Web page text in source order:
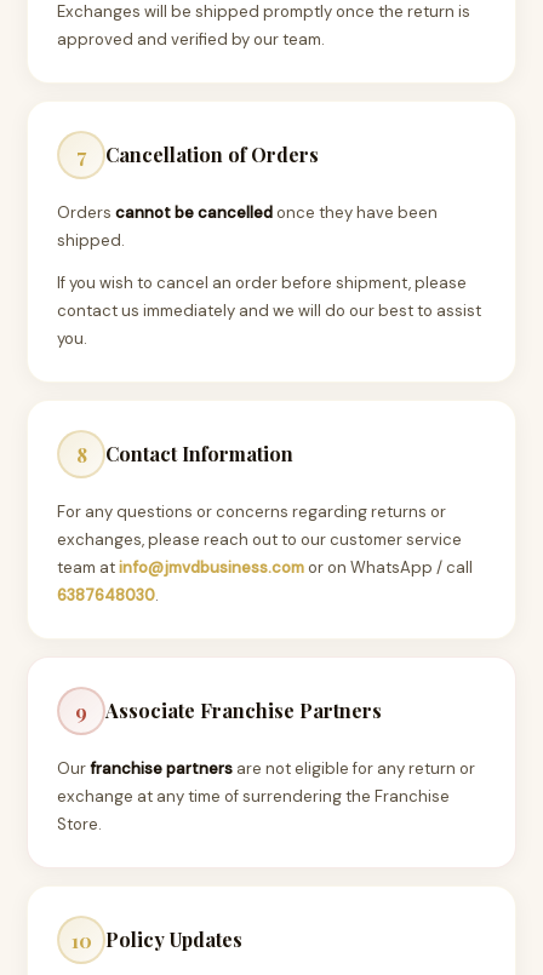
Exchanges will be shipped promptly once the return is
approved and verified by our team.
7 Cancellation of Orders
Orderscannot be cancelledonce they have been
shipped.
If you wish to cancel an order before shipment, please
contact us immediately and we will do our best to assist
you.
8 Contact Information
For any questions or concerns regarding returns or
exchanges, please reach out to our customer service
team atinfo@jmvdbusiness.comor on WhatsApp / call
6387648030.
9 Associate Franchise Partners
Ourfranchise partners are not eligible for any return or
exchange at any time of surrendering the Franchise
Store.
10 Policy Updates